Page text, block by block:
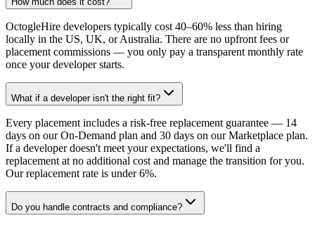
OctogleHire developers typically cost 40–60% less than hiring
locally in the US, UK, or Australia. There are no upfront fees or
placement commissions — you only pay a transparent monthly rate
once your developer starts.
What if a developer isn't the right fit?
Every placement includes a risk-free replacement guarantee — 14
days on our On-Demand plan and 30 days on our Marketplace plan.
If a developer doesn't meet your expectations, we'll find a
replacement at no additional cost and manage the transition for you.
Our replacement rate is under 6%.
Do you handle contracts and compliance?